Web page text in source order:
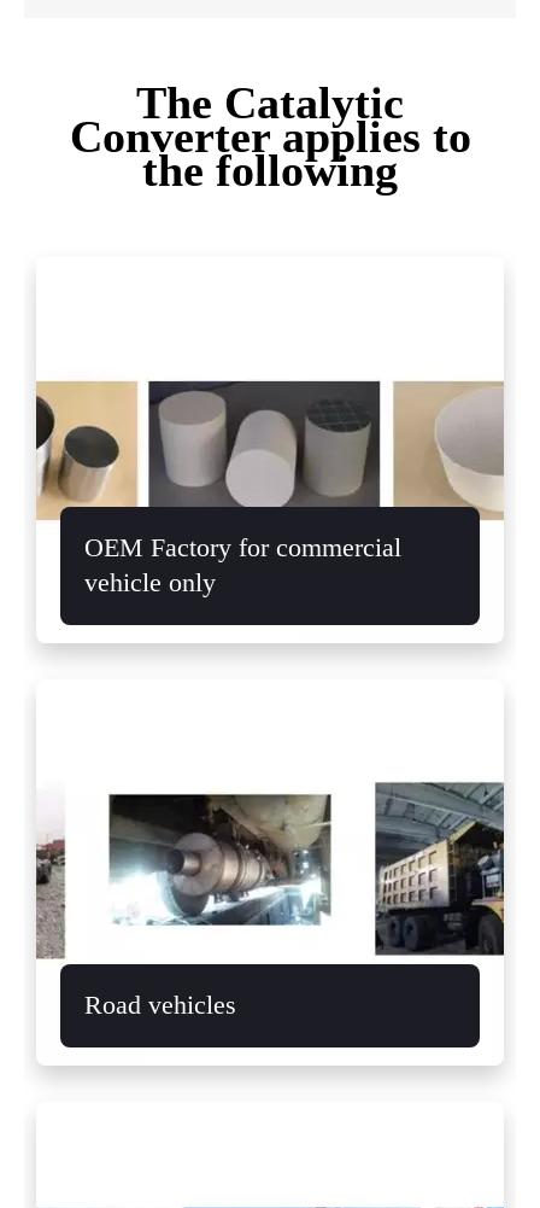
The Catalytic
Converter applies to
the following
OEM Factory for commercial
vehicle only
Road vehicles